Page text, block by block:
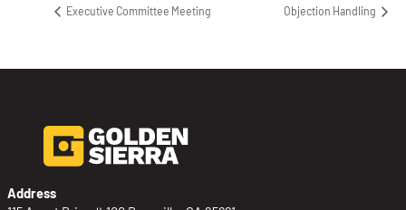
Executive Committee Meeting Objection Handling
Address